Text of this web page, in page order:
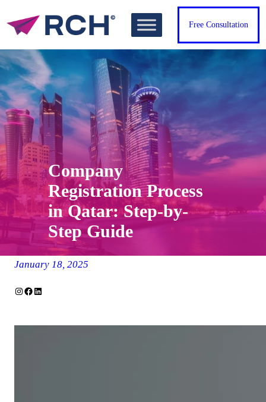
to
Free Consultation
Company
Registration Process
in Qatar: Step-by-
Step Guide
January 18, 2025
Instagram Facebook LinkedIn